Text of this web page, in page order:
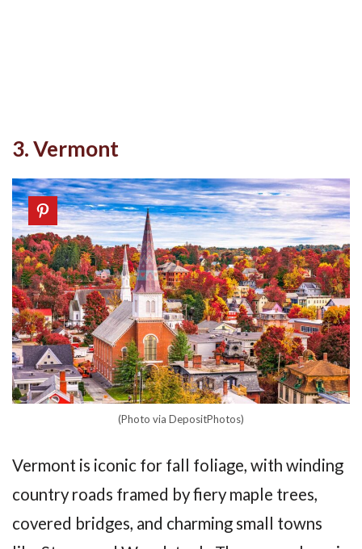
3. Vermont
(Photo via DepositPhotos)
Vermont is iconic for fall foliage, with winding
country roads framed by fiery maple trees,
covered bridges, and charming small towns